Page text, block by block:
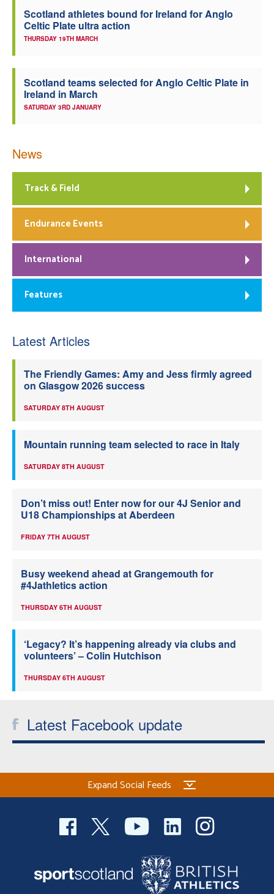
Scotland athletes bound for Ireland for Anglo
Celtic Plate ultra action
THURSDAY 19TH MARCH
Scotland teams selected for Anglo Celtic Plate in
Ireland in March
SATURDAY 3RD JANUARY
News
Track & Field
Endurance Events
International
Features
Latest Articles
The Friendly Games: Amy and Jess firmly agreed
on Glasgow 2026 success
SATURDAY 8TH AUGUST
Mountain running team selected to race in Italy
SATURDAY 8TH AUGUST
Don’t miss out! Enter now for our 4J Senior and
U18 Championships at Aberdeen
FRIDAY 7TH AUGUST
Busy weekend ahead at Grangemouth for
#4Jathletics action
THURSDAY 6TH AUGUST
‘Legacy? It’s happening already via clubs and
volunteers’ – Colin Hutchison
THURSDAY 6TH AUGUST
Latest Facebook update
Expand Social Feeds